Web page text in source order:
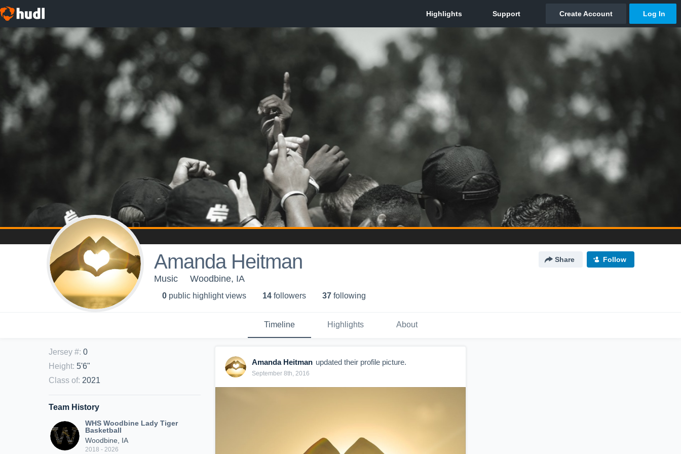
Amanda Heitman Share Follow
Music Woodbine, IA
0 public highlight views 14 followers 37 following
Timeline Highlights About
Jersey #: 0
Height: 5'6"
Class of: 2021
Team History
WHS Woodbine Lady Tiger
Basketball
Woodbine, IA
2018 - 2026
Amanda Heitman updated their profile picture.
September 8th, 2016